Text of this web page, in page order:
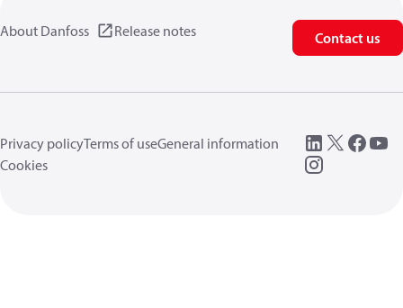
About Danfoss Release notes Contact us
Privacy policyTerms of useGeneral information
Cookies